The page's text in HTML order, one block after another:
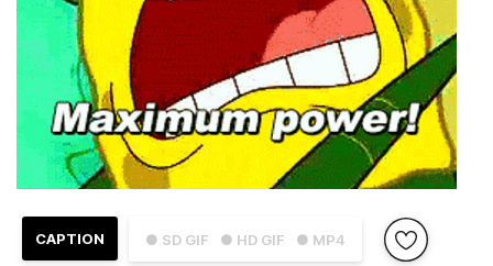
● SD GIF ● HD GIF ● MP4
CAPTION